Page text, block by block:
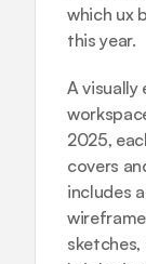
which ux
this year.
A visually
2025,
covers
includes